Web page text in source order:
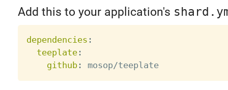
Add this to your application's
dependencies :
teeplate:
github: mosop/teeplate